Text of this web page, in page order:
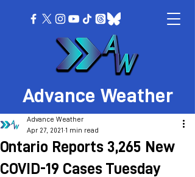
Advance Weather
Ontario Reports 3,265 New
COVID-19 Cases Tuesday
Advance Weather
Apr 27, 2021 1 min read